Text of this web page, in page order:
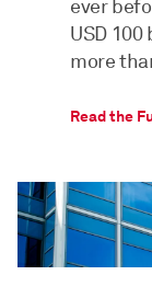
ever
USD
more
Read the